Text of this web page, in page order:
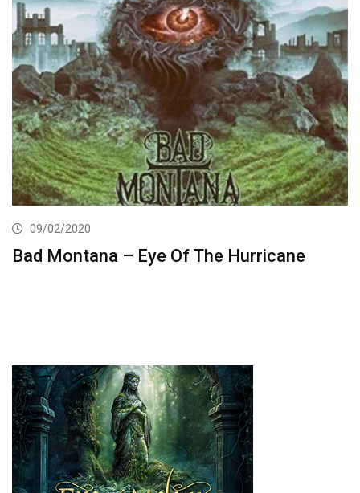
09/02/2020
Bad Montana – Eye Of The Hurricane